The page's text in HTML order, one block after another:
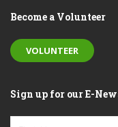
Become a Volunteer
VOLUNTEER
Sign up for our E-